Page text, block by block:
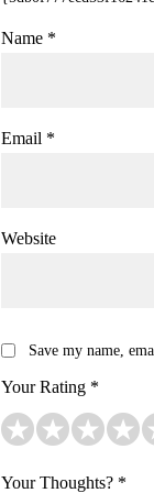
Name *
Email *
Website
Save my name,
Your Rating *
Your Thoughts? *